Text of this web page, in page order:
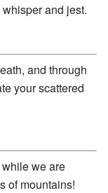
and jest.
and through
your scattered
we are
of mountains!